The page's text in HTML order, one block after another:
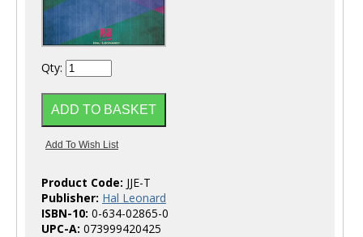
Qty:
Product Code: JJE-T
Publisher: Hal Leonard
ISBN-10: 0-634-02865-0
UPC-A: 073999420425